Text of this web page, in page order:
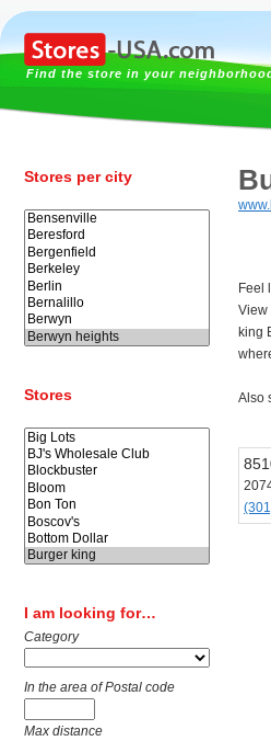
Find the store in your
Stores per city
Stores
I am looking for…
Category
In the area of Postal code
Max distance
Feel
View
king
Also